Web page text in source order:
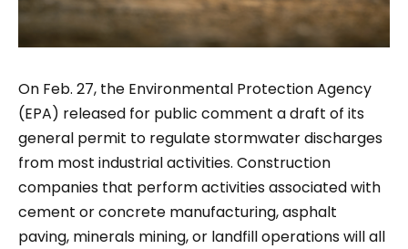
On Feb. 27, the Environmental Protection Agency
(EPA) released for public comment a draft of its
general permit to regulate stormwater discharges
from most industrial activities. Construction
companies that perform activities associated with
cement or concrete manufacturing, asphalt
paving, minerals mining, or landfill operations will all